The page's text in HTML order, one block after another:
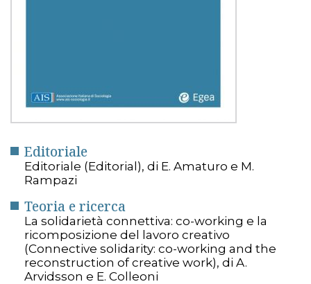
Editoriale
Editoriale (Editorial), di E. Amaturo e M.
Rampazi
Teoria e ricerca
La solidarietà connettiva: co-working e la
ricomposizione del lavoro creativo
(Connective solidarity: co-working and the
reconstruction of creative work), di A.
Arvidsson e E. Colleoni